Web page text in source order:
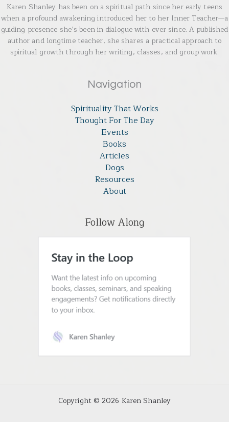
Karen Shanley has been on a spiritual path since her early teens
when a profound awakening introduced her to her Inner Teacher—a
guiding presence she’s been in dialogue with ever since. A published
author and longtime teacher, she shares a practical approach to
spiritual growth through her writing, classes, and group work.
Navigation
Spirituality That Works
Thought For The Day
Events
Books
Articles
Dogs
Resources
About
Follow Along
Copyright © 2026 Karen Shanley